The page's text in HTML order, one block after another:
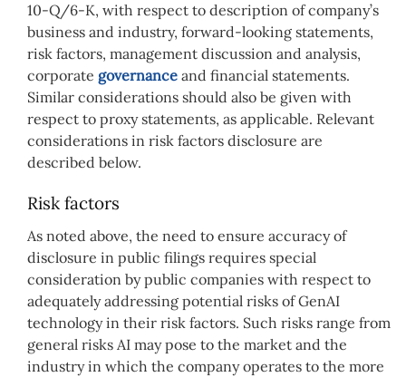
10-Q/6-K, with respect to description of company’s
business and industry, forward-looking statements,
risk factors, management discussion and analysis,
corporate governance and financial statements.
Similar considerations should also be given with
respect to proxy statements, as applicable. Relevant
considerations in risk factors disclosure are
described below.
Risk factors
As noted above, the need to ensure accuracy of
disclosure in public filings requires special
consideration by public companies with respect to
adequately addressing potential risks of GenAI
technology in their risk factors. Such risks range from
general risks AI may pose to the market and the
industry in which the company operates to the more